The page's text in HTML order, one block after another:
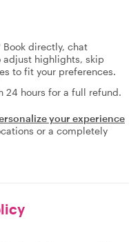
Book directly, chat
adjust highlights, skip
to fit your preferences.
24 hours for a full refund.
your experience
or a completely